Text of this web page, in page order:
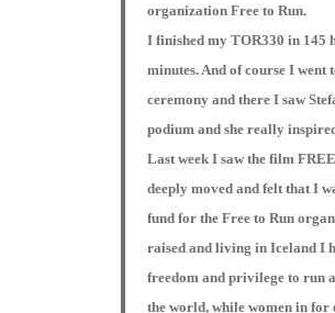
organization Free to Run.
I finished my TOR330 in 145
minutes. And of course I went
ceremony and there I saw
podium and she really
Last week I saw the film
deeply moved and felt that I
fund for the Free to Run
raised and living in Iceland I
freedom and privilege to run
the world, while women in for